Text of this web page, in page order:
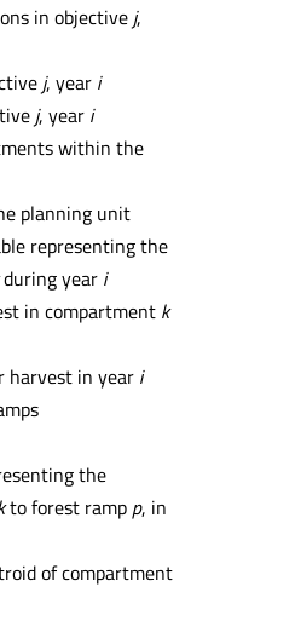
in objective j,
j, year i
j, year i
within the
planning unit
representing the
year i
in compartment k
harvest in year i
the
to forest ramp p, in
of compartment